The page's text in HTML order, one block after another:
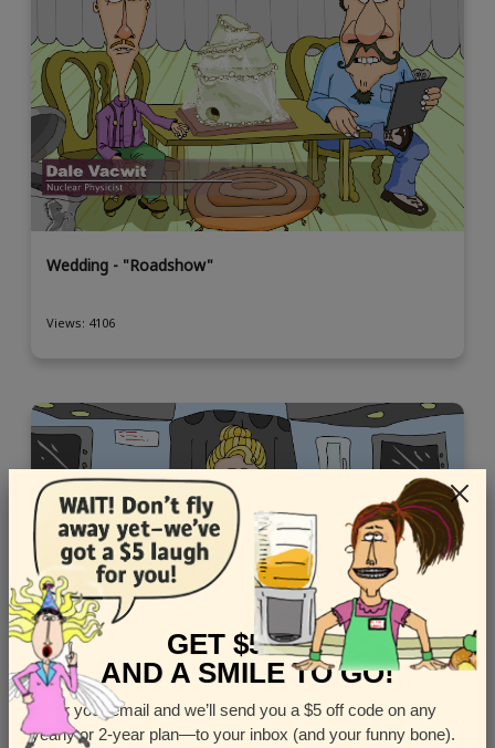
Wedding - "Roadshow"
Views: 4106
GET $5 OFF
AND A SMILE TO GO!
Enter your email and we’ll send you a $5 off code on any
yearly or 2-year plan—to your inbox (and your funny bone).